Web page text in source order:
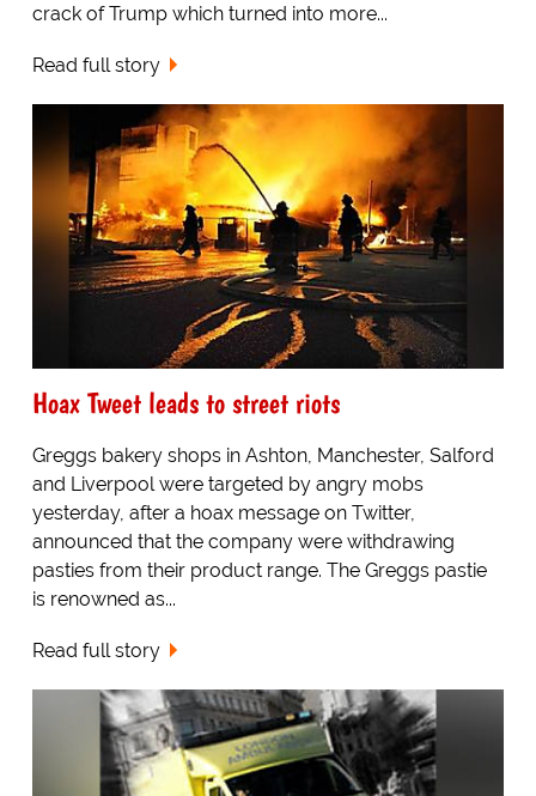
crack of Trump which turned into more...
Read full story
Hoax Tweet leads to street riots
Greggs bakery shops in Ashton, Manchester, Salford
and Liverpool were targeted by angry mobs
yesterday, after a hoax message on Twitter,
announced that the company were withdrawing
pasties from their product range. The Greggs pastie
is renowned as...
Read full story